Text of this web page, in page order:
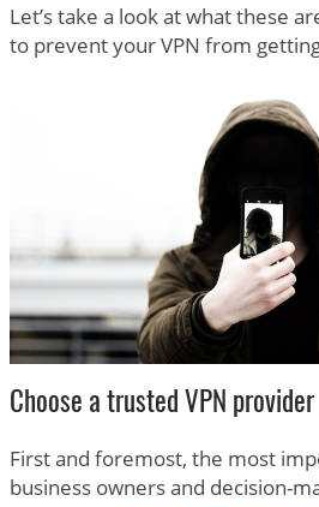
Let’s take a look at what these
to prevent your VPN from
Choose a trusted VPN provider
First and foremost, the most
business owners and decision-